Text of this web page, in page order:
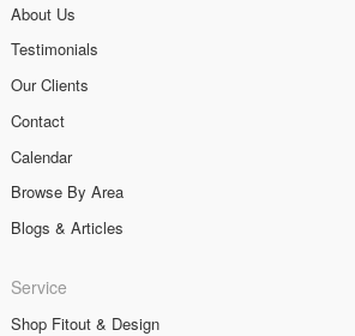
About Us
Testimonials
Our Clients
Contact
Calendar
Browse By Area
Blogs & Articles
Service
Shop Fitout & Design